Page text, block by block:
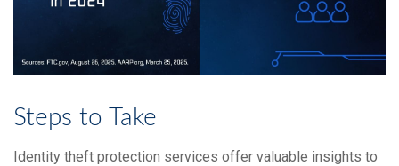
Steps to Take
Identity theft protection services offer valuable insights to